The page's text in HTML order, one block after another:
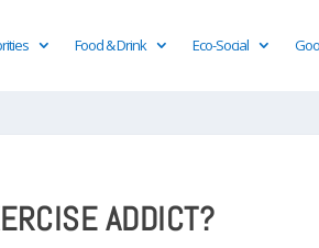
Food & Drink Eco-Social
ADDICT?